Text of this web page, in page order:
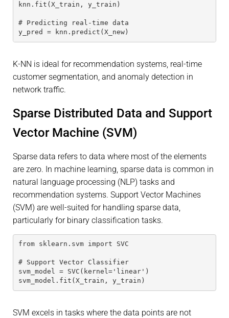
knn.fit(X_train, y_train)
# Predicting real-time data
y_pred = knn.predict(X_new)
K-NN is ideal for recommendation systems, real-time
customer segmentation, and anomaly detection in
network traffic.
Sparse Distributed Data and Support
Vector Machine (SVM)
Sparse data refers to data where most of the elements
are zero. In machine learning, sparse data is common in
natural language processing (NLP) tasks and
recommendation systems. Support Vector Machines
(SVM) are well-suited for handling sparse data,
particularly for binary classification tasks.
from sklearn.svm import SVC
# Support Vector Classifier
svm_model = SVC(kernel='linear')
svm_model.fit(X_train, y_train)
SVM excels in tasks where the data points are not